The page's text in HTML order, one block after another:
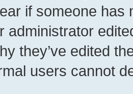
if someone has
administrator
they’ve edited
users cannot